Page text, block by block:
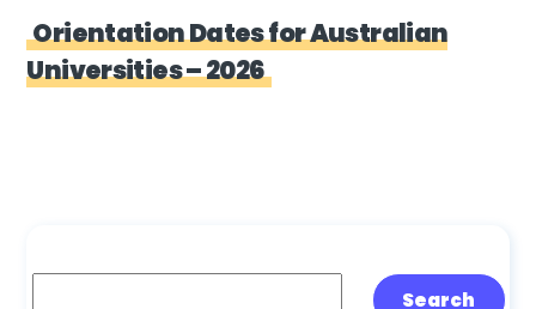
Orientation Dates for Australian
Universities – 2026
Search